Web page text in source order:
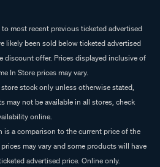
most recent previous ticketed advertised
likely been sold below ticketed advertised
discount offer. Prices displayed inclusive of
In Store prices may vary.
stock only unless otherwise stated,
may not be available in all stores, check
online.
is a comparison to the current price of the
may vary and some products will have
advertised price. Online only.